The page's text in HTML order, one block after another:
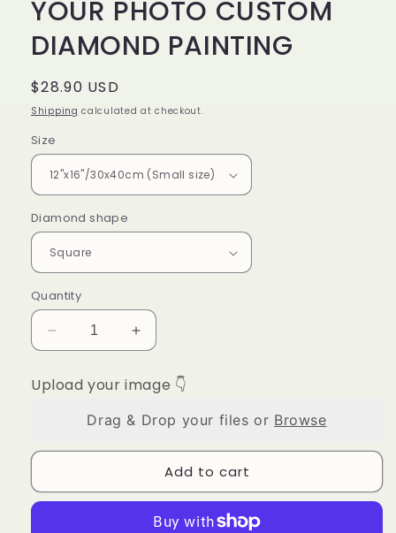
YOUR PHOTO CUSTOM
DIAMOND PAINTING
Regular
price
$28.90 USD
Shipping calculated at checkout.
Size
Diamond shape
Quantity
Decrease
quantity
for
YOUR
PHOTO
CUSTOM
DIAMOND
Increase
quantity
YOUR
PHOTO
CUSTOM
DIAMOND
PAINTING
Upload your image 👇
Drag & Drop your files or Browse
Add to cart